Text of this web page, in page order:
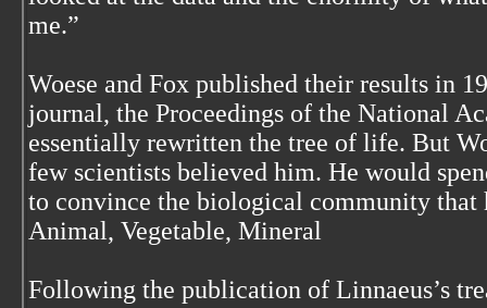
me.”
Woese and Fox published their results in
journal, the Proceedings of the National
essentially rewritten the tree of life. But
few scientists believed him. He would
to convince the biological community that
Animal, Vegetable, Mineral
Following the publication of Linnaeus’s